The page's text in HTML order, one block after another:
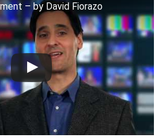
– by David Fiorazo